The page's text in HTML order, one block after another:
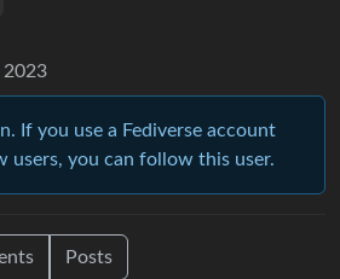
2023
If you use a Fediverse account
users, you can follow this user.
Posts